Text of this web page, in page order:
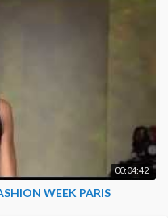
00:04:42
WEEK PARIS